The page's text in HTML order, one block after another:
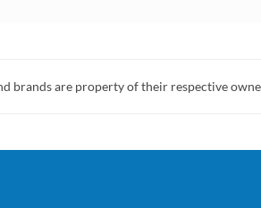
brands are property of their respective